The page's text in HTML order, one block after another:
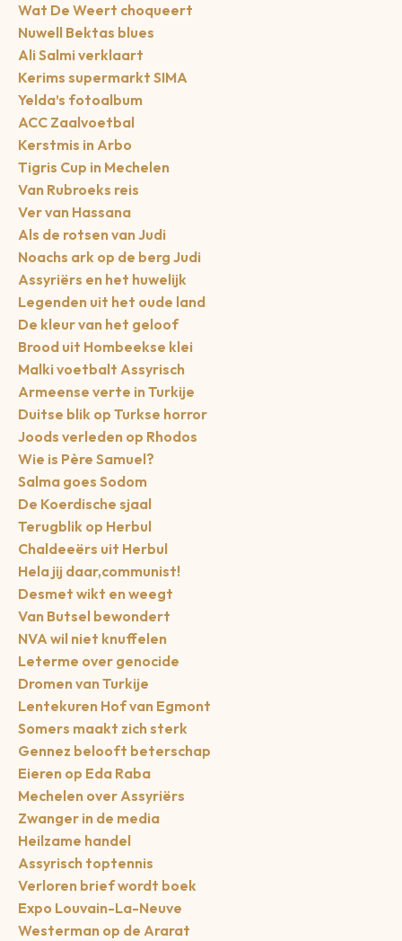
Wat De Weert choqueert
Nuwell Bektas blues
Ali Salmi verklaart
Kerims supermarkt SIMA
Yelda’s fotoalbum
ACC Zaalvoetbal
Kerstmis in Arbo
Tigris Cup in Mechelen
Van Rubroeks reis
Ver van Hassana
Als de rotsen van Judi
Noachs ark op de berg Judi
Assyriërs en het huwelijk
Legenden uit het oude land
De kleur van het geloof
Brood uit Hombeekse klei
Malki voetbalt Assyrisch
Armeense verte in Turkije
Duitse blik op Turkse horror
Joods verleden op Rhodos
Wie is Père Samuel?
Salma goes Sodom
De Koerdische sjaal
Terugblik op Herbul
Chaldeeërs uit Herbul
Hela jij daar,communist!
Desmet wikt en weegt
Van Butsel bewondert
NVA wil niet knuffelen
Leterme over genocide
Dromen van Turkije
Lentekuren Hof van Egmont
Somers maakt zich sterk
Gennez belooft beterschap
Eieren op Eda Raba
Mechelen over Assyriërs
Zwanger in de media
Heilzame handel
Assyrisch toptennis
Verloren brief wordt boek
Expo Louvain-La-Neuve
Westerman op de Ararat